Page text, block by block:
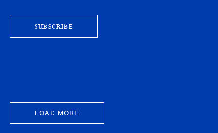
SUBSCRIBE
LOAD MORE